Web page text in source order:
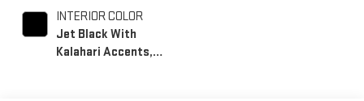
INTERIOR COLOR
Jet Black With
Kalahari Accents,